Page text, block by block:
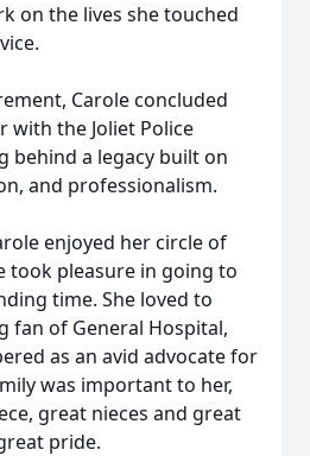
on the lives she touched
Carole concluded
with the Joliet Police
behind a legacy built on
and professionalism.
enjoyed her circle of
took pleasure in going to
time. She loved to
fan of General Hospital,
as an avid advocate for
was important to her,
great nieces and great
pride.